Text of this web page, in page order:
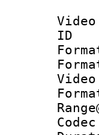
Video